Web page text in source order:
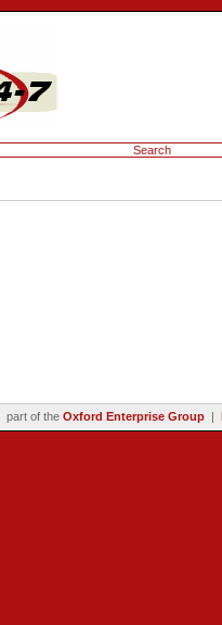
Search
part of the Oxford Enterprise Group|